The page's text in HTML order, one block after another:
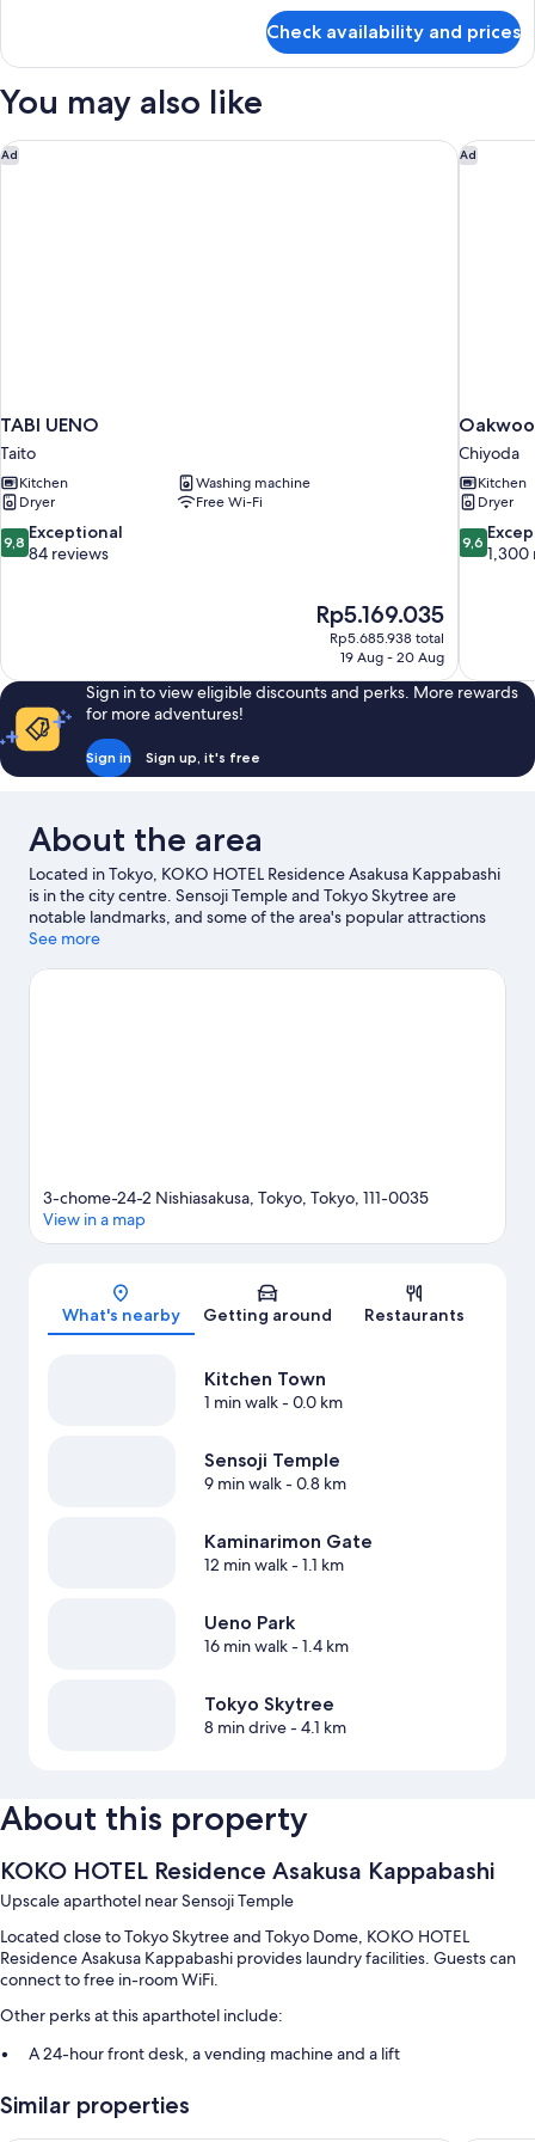
Japanese
Non
Check availability and prices
You may also like
Ad
TABI UENO
Taito
Kitchen
Washing machine
Dryer
Free Wi-Fi
9.8
out
9,8 Exceptional
84 reviews
The
price
Rp5.169.035
Rp5.685.938 total
19 Aug - 20 Aug
TABI UENO Ad
Chiyoda
Kitchen
Dryer
9.6
out
9,6
1,300
Sign in to view eligible discounts and perks. More rewards
for more adventures!
Sign in Sign up, it's free
About the area
Located in Tokyo, KOKO HOTEL Residence Asakusa Kappabashi
is in the city centre. Sensoji Temple and Tokyo Skytree are
notable landmarks, and some of the area's popular attractions
include Tokyo Disneyland® and Tokyo DisneySea®. Looking to
or Nippon Budokan.
See more
Map
3-chome-24-2 Nishiasakusa, Tokyo, Tokyo, 111-0035
View in a map
What's nearby Getting around Restaurants
Kitchen Town
1 min walk- 0.0 km
Sensoji Temple
9 min walk- 0.8 km
Kaminarimon Gate
12 min walk- 1.1 km
Ueno Park
16 min walk- 1.4 km
Tokyo Skytree
8 min drive- 4.1 km
About this property
KOKO HOTEL Residence Asakusa Kappabashi
Upscale aparthotel near Sensoji Temple
Located close to Tokyo Skytree and Tokyo Dome, KOKO HOTEL
Residence Asakusa Kappabashi provides laundry facilities. Guests can
connect to free in-room WiFi.
Other perks at this aparthotel include:
A 24-hour front desk, a vending machine and a lift
Similar properties